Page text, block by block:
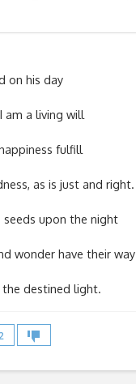
on his day
am a living will
fulfill
as is just and right.
seeds upon the night
wonder have their way
the destined light.